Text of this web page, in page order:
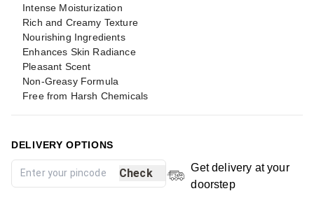
Intense Moisturization
Rich and Creamy Texture
Nourishing Ingredients
Enhances Skin Radiance
Pleasant Scent
Non-Greasy Formula
Free from Harsh Chemicals
DELIVERY OPTIONS
Check
Get delivery at your
doorstep